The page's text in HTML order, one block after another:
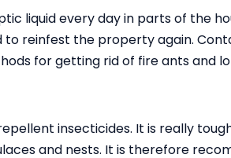
liquid every day in parts of the
reinfest the property again.
for getting rid of fire ants and
insecticides. It is really
and nests. It is therefore